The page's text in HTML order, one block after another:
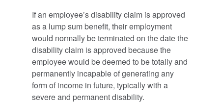
If an employee’s disability claim is approved
as a lump sum benefit, their employment
would normally be terminated on the date the
disability claim is approved because the
employee would be deemed to be totally and
permanently incapable of generating any
form of income in future, typically with a
severe and permanent disability.